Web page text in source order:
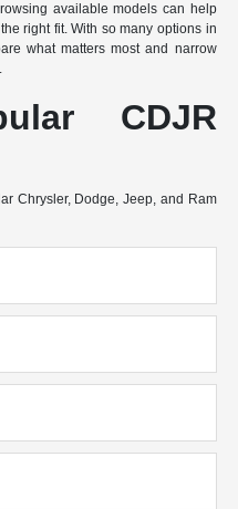
available models can help
right fit. With so many options in
what matters most and narrow
CDJR
Chrysler, Dodge, Jeep, and Ram